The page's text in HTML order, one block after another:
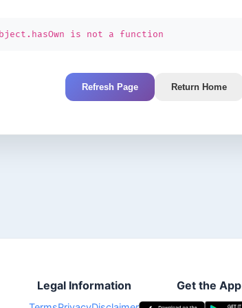
is not a function
Refresh Page Return Home
Legal Information Get the App